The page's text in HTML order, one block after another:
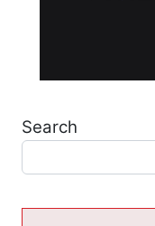
Search